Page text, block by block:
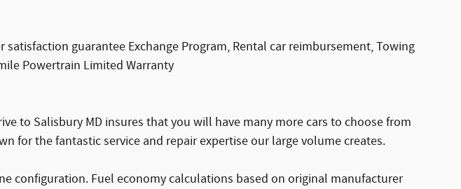
guarantee Exchange Program, Rental car reimbursement, Towing
Powertrain Limited Warranty
to Salisbury MD insures that you will have many more cars to choose from
for the fantastic service and repair expertise our large volume creates.
configuration. Fuel economy calculations based on original manufacturer